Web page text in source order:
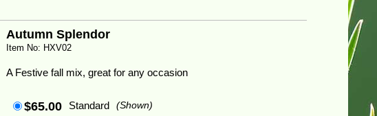
Autumn Splendor
Item No: HXV02
A Festive fall mix, great for any occasion
$65.00 Standard (Shown)